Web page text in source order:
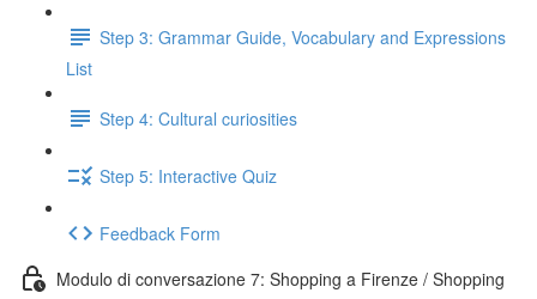
Step 3: Grammar Guide, Vocabulary and Expressions
List
Step 4: Cultural curiosities
Step 5: Interactive Quiz
Feedback Form
Modulo di conversazione 7: Shopping a Firenze / Shopping